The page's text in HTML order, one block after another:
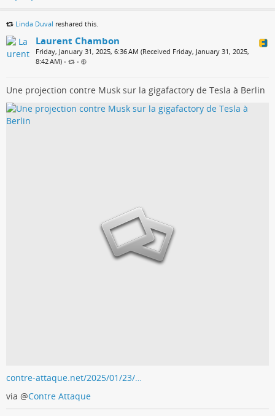
Linda Duval reshared this.
Laurent Chambon
Friday, January 31, 2025, 6:36 AM (Received Friday, January 31, 2025,
8:42 AM) • •
Une projection contre Musk sur la gigafactory de Tesla à Berlin
contre-attaque.net/2025/01/23/…
via @Contre Attaque